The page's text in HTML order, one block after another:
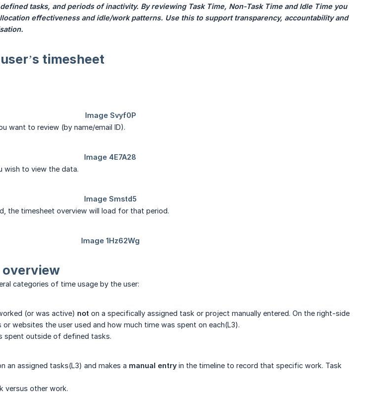
tasks, and periods of inactivity. By reviewing Task Time, Non-Task Time and Idle Time you
effectiveness and idle/work patterns. Use this to support transparency, accountability and
timesheet
want to review (by name/email ID).
wish to view the data.
the timesheet overview will load for that period.
overview
categories of time usage by the user:
(or was active) not on a specifically assigned task or project manually entered. On the right-side
websites the user used and how much time was spent on each(L3).
spent outside of defined tasks.
an assigned tasks(L3) and makes a manual entry in the timeline to record that specific work. Task
versus other work.